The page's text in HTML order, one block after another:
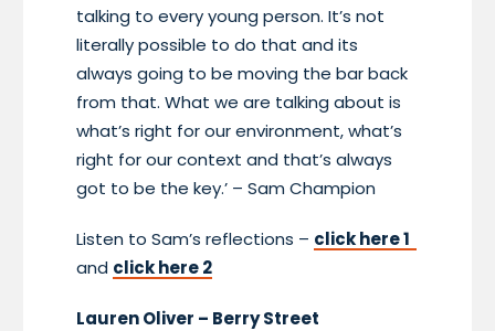
talking to every young person. It’s not
literally possible to do that and its
always going to be moving the bar back
from that. What we are talking about is
what’s right for our environment, what’s
right for our context and that’s always
got to be the key.’ – Sam Champion
Listen to Sam’s reflections – click here 1
and click here 2
Lauren Oliver – Berry Street